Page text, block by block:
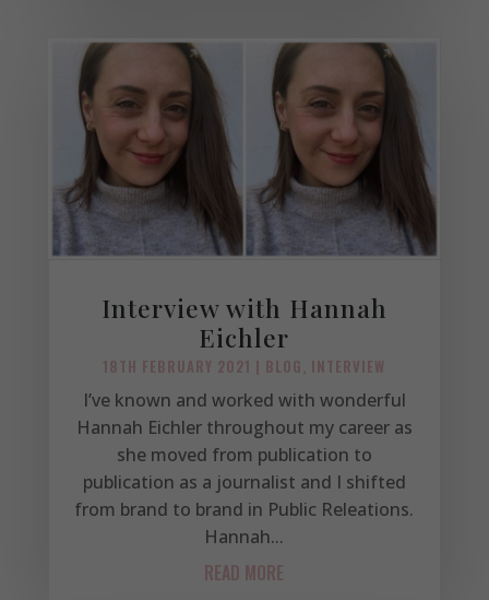
Interview with Hannah
Eichler
18TH FEBRUARY 2021 | BLOG INTERVIEW
I’ve known and worked with wonderful
Hannah Eichler throughout my career as
she moved from publication to
publication as a journalist and I shifted
from brand to brand in Public Releations.
Hannah...
READ MORE